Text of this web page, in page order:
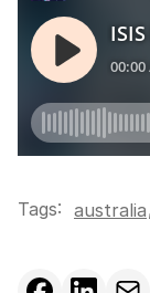
Tags: australia